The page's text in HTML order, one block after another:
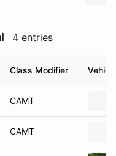
4 entries
Class Modifier Vehicle
CAMT
CAMT